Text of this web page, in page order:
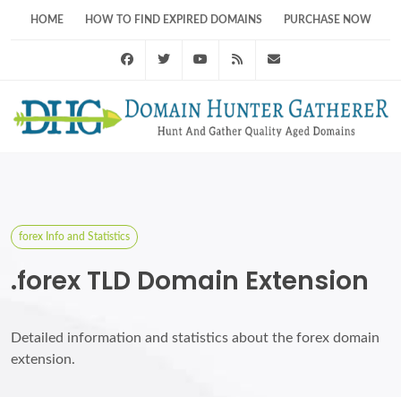
HOME HOW TO FIND EXPIRED DOMAINS PURCHASE NOW
FacebookTwitter Youtube RSS Feed
forex Info and Statistics
.forex TLD Domain Extension
Detailed information and statistics about the forex domain
extension.